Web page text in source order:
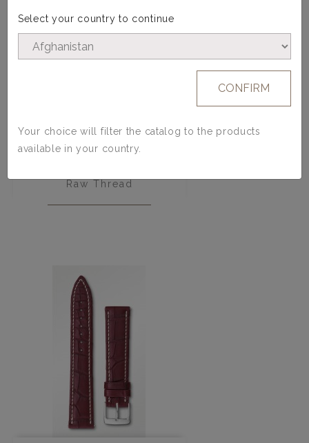
Raw Thread
Select your country to continue
CONFIRM
Your choice will filter the catalog to the products
available in your country.